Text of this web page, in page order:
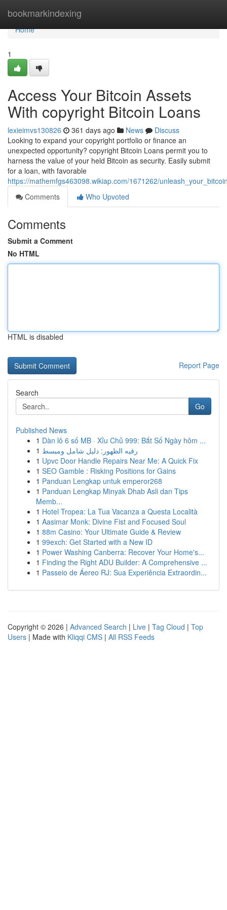
bookmarkindexing
Home
Home
1
Access Your Bitcoin Assets
With copyright Bitcoin Loans
lexieimvs130826 361 days ago News
Discuss
Looking to expand your copyright portfolio or finance an
unexpected opportunity? copyright Bitcoin Loans permit you to
harness the value of your held Bitcoin as security. Easily submit
for a loan, with favorable
https://mathemfgs463098.wikiap.com/1671262/
Comments
Who Upvoted
Comments
Submit a Comment
No HTML
HTML is disabled
Report Page
Search
Go
Published News
1 Dàn lô 6 số MB · Xỉu Chủ 999: Bắt Số Ngày hôm ...
1 رقيه الظهور: دليل شامل ومبسط
1 Upvc Door Handle Repairs Near Me: A Quick Fix
1 SEO Gamble : Risking Positions for Gains
1 Panduan Lengkap untuk emperor268
1 Panduan Lengkap Minyak Dhab Asli dan Tips
Memb...
1 Hotel Tropea: La Tua Vacanza a Questa Località
1 Aasimar Monk: Divine Fist and Focused Soul
1 88m Casino: Your Ultimate Guide & Review
1 99exch: Get Started with a New ID
1 Power Washing Canberra: Recover Your Home's...
1 Finding the Right ADU Builder: A Comprehensive ...
1 Passeio de Áereo RJ: Sua Experiência Extraordin...
Copyright © 2026 | Advanced Search | Live | Tag Cloud | Top
Users | Made with Kliqqi CMS | All RSS Feeds